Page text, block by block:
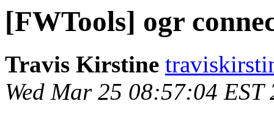
[FWTools] ogr
Travis Kirstine
Wed Mar 25 08:57:04 EST